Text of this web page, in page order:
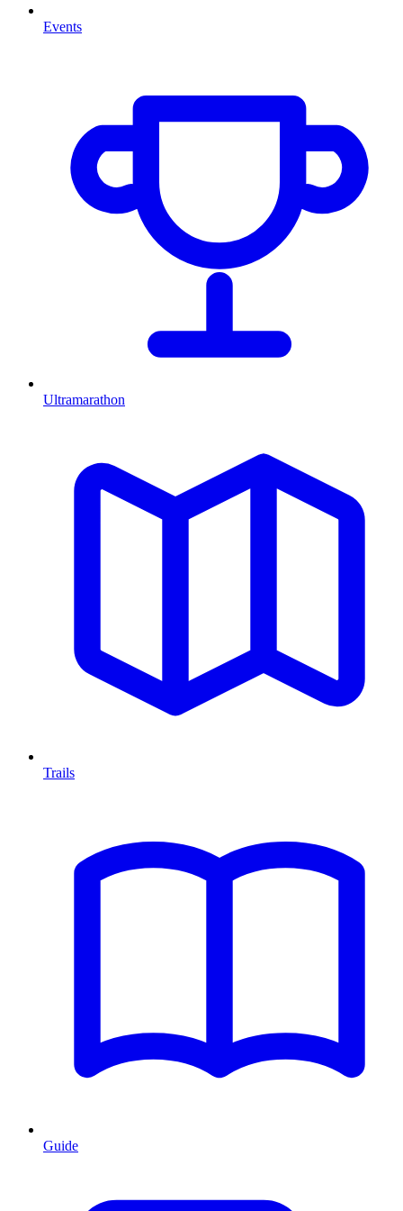
Events
Ultramarathon
Trails
Guide